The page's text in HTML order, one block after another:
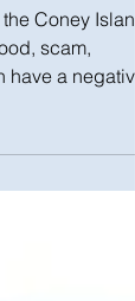
Coney Island
a negative